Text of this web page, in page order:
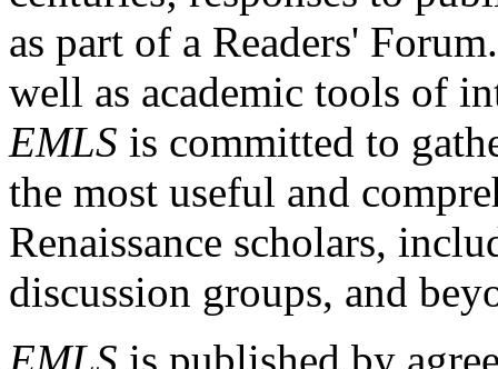
as part of a Readers'
well as academic tools of
EMLS is committed to
the most useful and
Renaissance scholars,
discussion groups, and
EMLS is published by